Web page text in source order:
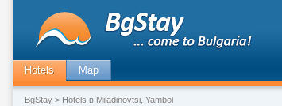
Hotels Map
BgStay > Hotels в Miladinovtsi, Yambol